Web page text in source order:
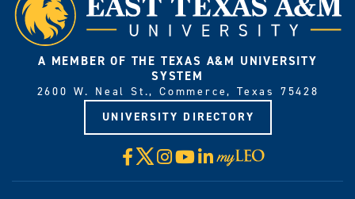
A MEMBER OF THE TEXAS A&M UNIVERSITY
SYSTEM
2600 W. Neal St., Commerce, Texas 75428
UNIVERSITY DIRECTORY
Facebook
X Instagram
YouTube
LinkedIn
Visit
myLeo